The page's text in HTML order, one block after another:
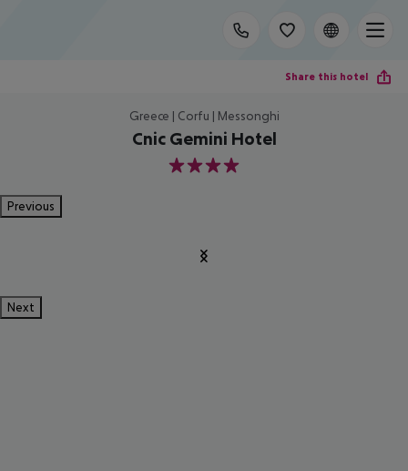
Share this hotel
Greece | Corfu | Messonghi
Cnic Gemini Hotel
4
Previous
Next